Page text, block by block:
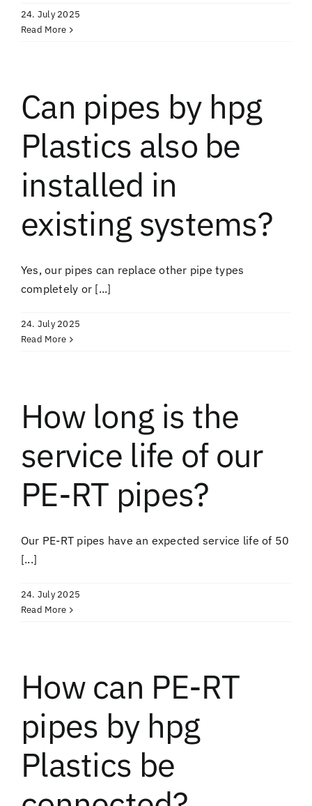
24. July 2025
Read More
Can pipes by hpg
Plastics also be
installed in
existing systems?
Yes, our pipes can replace other pipe types
completely or [...]
24. July 2025
Read More
How long is the
service life of our
PE-RT pipes?
Our PE-RT pipes have an expected service life of 50
[...]
24. July 2025
Read More
How can PE-RT
pipes by hpg
Plastics be